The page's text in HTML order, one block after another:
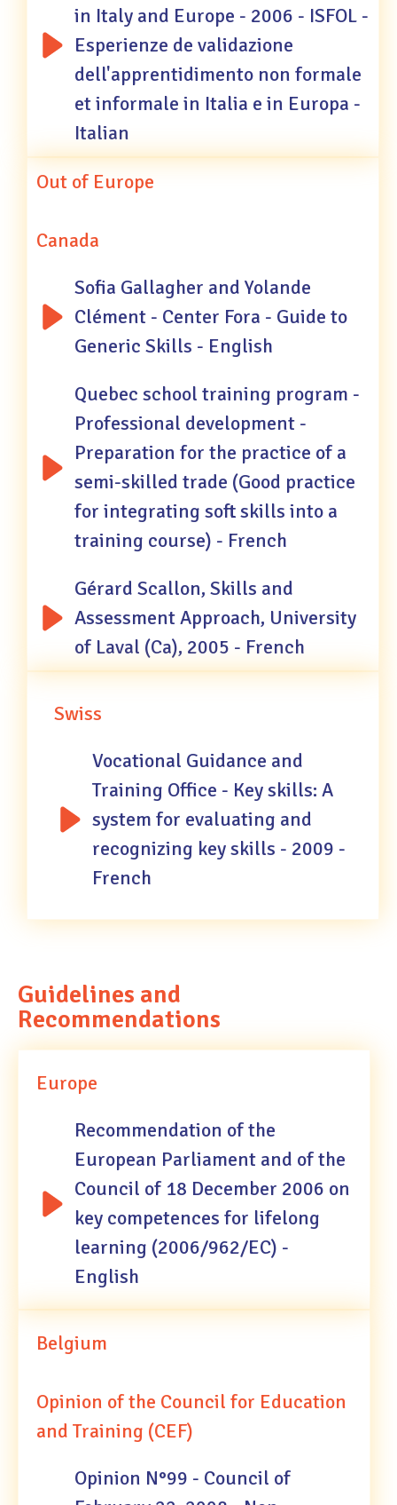
in Italy and Europe - 2006 - ISFOL -
Esperienze de validazione
dell'apprentidimento non formale
et informale in Italia e in Europa -
Italian
Out of Europe
Canada
Sofia Gallagher and Yolande
Clément - Center Fora - Guide to
Generic Skills - English
Quebec school training program -
Professional development -
Preparation for the practice of a
semi-skilled trade (Good practice
for integrating soft skills into a
training course) - French
Gérard Scallon, Skills and
Assessment Approach, University
of Laval (Ca), 2005 - French
Swiss
Vocational Guidance and
Training Office - Key skills: A
system for evaluating and
recognizing key skills - 2009 -
French
Guidelines and
Recommendations
Europe
Recommendation of the
European Parliament and of the
Council of 18 December 2006 on
key competences for lifelong
learning (2006/962/EC) -
English
Belgium
Opinion of the Council for Education
and Training (CEF)
Opinion N°99 - Council of